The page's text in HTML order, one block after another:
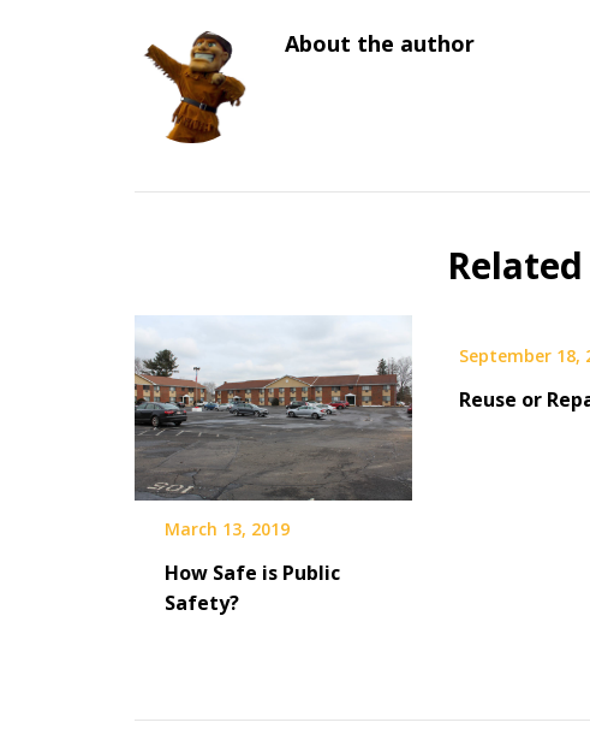
About the author
March 13, 2019
How Safe is Public
Safety?
September 18,
Reuse or